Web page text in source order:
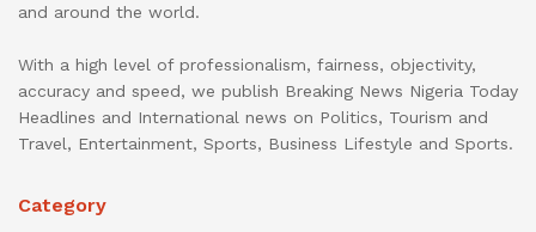
and around the world.
With a high level of professionalism, fairness, objectivity,
accuracy and speed, we publish Breaking News Nigeria Today
Headlines and International news on Politics, Tourism and
Travel, Entertainment, Sports, Business Lifestyle and Sports.
Category